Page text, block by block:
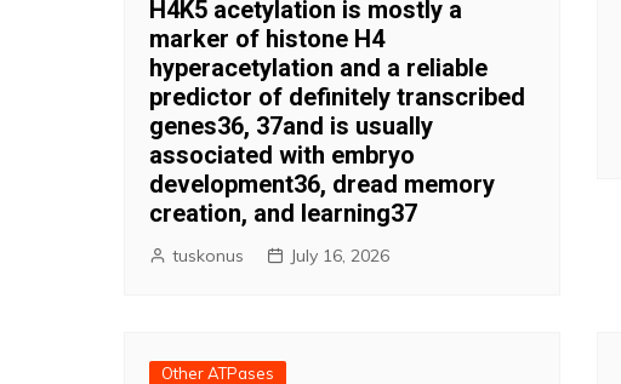
H4K5 acetylation is mostly a
marker of histone H4
hyperacetylation and a reliable
predictor of definitely transcribed
genes36, 37and is usually
associated with embryo
development36, dread memory
creation, and learning37
tuskonus July 16, 2026
Other ATPases